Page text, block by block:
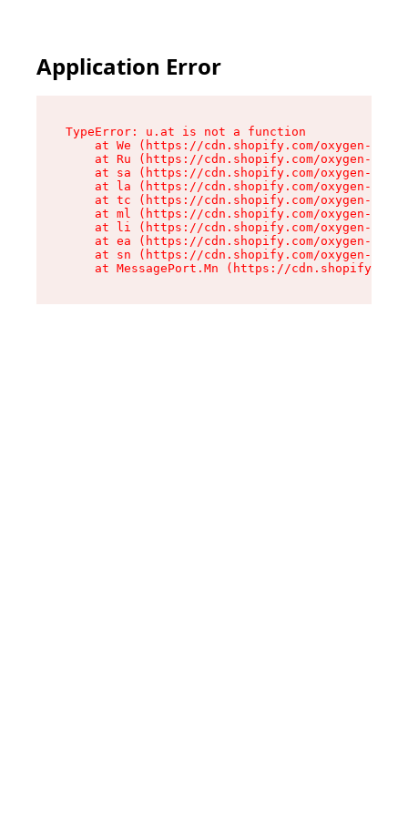
Application Error
TypeError: u.at is not a function
at We (https://cdn.shopify.com/oxygen-v2/
at Ru (https://cdn.shopify.com/oxygen-v2/
at sa (https://cdn.shopify.com/oxygen-v2/
at la (https://cdn.shopify.com/oxygen-v2/
at tc (https://cdn.shopify.com/oxygen-v2/
at ml (https://cdn.shopify.com/oxygen-v2/
at li (https://cdn.shopify.com/oxygen-v2/
at ea (https://cdn.shopify.com/oxygen-v2/
at sn (https://cdn.shopify.com/oxygen-v2/
at MessagePort.Mn (https://